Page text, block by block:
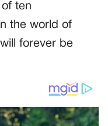
ten
the world of
forever be